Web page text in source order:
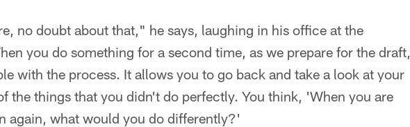
no doubt about that," he says, laughing in his office at the
you do something for a second time, as we prepare for the draft,
with the process. It allows you to go back and take a look at your
the things that you didn't do perfectly. You think, 'When you are
again, what would you do differently?'